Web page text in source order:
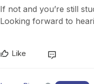
If not and you’re still
Looking forward to
Like